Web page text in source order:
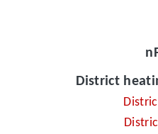
District